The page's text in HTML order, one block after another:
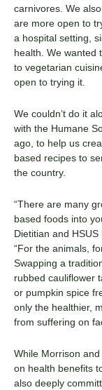
carnivores. We also
are more open to
a hospital setting
health . We wanted
to vegetarian
open to trying it.
We couldn’t do it
with the Humane
ago, to help us
based recipes to
the country.
“There are many
based foods into
Dietitian and
“For the animals,
Swapping a
rubbed cauliflower t
or pumpkin spice f
only the healthier,
from suffering on
While Morrison
on health benefits
also deeply